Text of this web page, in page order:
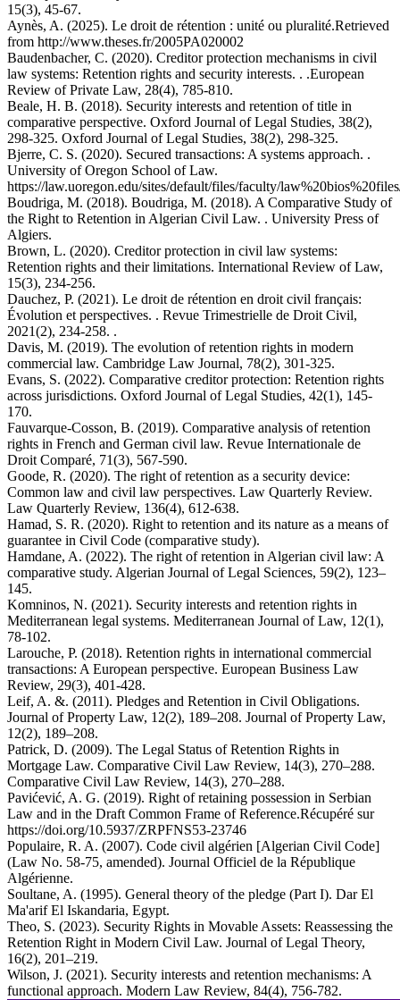
15(3), 45-67.
Aynès, A. (2025). Le droit de rétention : unité ou pluralité.Retrieved
from http://www.theses.fr/2005PA020002
Baudenbacher, C. (2020). Creditor protection mechanisms in civil
law systems: Retention rights and security interests. . .European
Review of Private Law, 28(4), 785-810.
Beale, H. B. (2018). Security interests and retention of title in
comparative perspective. Oxford Journal of Legal Studies, 38(2),
298-325. Oxford Journal of Legal Studies, 38(2), 298-325.
Bjerre, C. S. (2020). Secured transactions: A systems approach. .
University of Oregon School of Law.
https://law.uoregon.edu/sites/default/files/faculty/
Boudriga, M. (2018). Boudriga, M. (2018). A Comparative Study of
the Right to Retention in Algerian Civil Law. . University Press of
Algiers.
Brown, L. (2020). Creditor protection in civil law systems:
Retention rights and their limitations. International Review of Law,
15(3), 234-256.
Dauchez, P. (2021). Le droit de rétention en droit civil français:
Évolution et perspectives. . Revue Trimestrielle de Droit Civil,
2021(2), 234-258. .
Davis, M. (2019). The evolution of retention rights in modern
commercial law. Cambridge Law Journal, 78(2), 301-325.
Evans, S. (2022). Comparative creditor protection: Retention rights
across jurisdictions. Oxford Journal of Legal Studies, 42(1), 145-
170.
Fauvarque-Cosson, B. (2019). Comparative analysis of retention
rights in French and German civil law. Revue Internationale de
Droit Comparé, 71(3), 567-590.
Goode, R. (2020). The right of retention as a security device:
Common law and civil law perspectives. Law Quarterly Review.
Law Quarterly Review, 136(4), 612-638.
Hamad, S. R. (2020). Right to retention and its nature as a means of
guarantee in Civil Code (comparative study).
Hamdane, A. (2022). The right of retention in Algerian civil law: A
comparative study. Algerian Journal of Legal Sciences, 59(2), 123–
145.
Komninos, N. (2021). Security interests and retention rights in
Mediterranean legal systems. Mediterranean Journal of Law, 12(1),
78-102.
Larouche, P. (2018). Retention rights in international commercial
transactions: A European perspective. European Business Law
Review, 29(3), 401-428.
Leif, A. &. (2011). Pledges and Retention in Civil Obligations.
Journal of Property Law, 12(2), 189–208. Journal of Property Law,
12(2), 189–208.
Patrick, D. (2009). The Legal Status of Retention Rights in
Mortgage Law. Comparative Civil Law Review, 14(3), 270–288.
Comparative Civil Law Review, 14(3), 270–288.
Pavićević, A. G. (2019). Right of retaining possession in Serbian
Law and in the Draft Common Frame of Reference.Récupéré sur
https://doi.org/10.5937/ZRPFNS53-23746
Populaire, R. A. (2007). Code civil algérien [Algerian Civil Code]
(Law No. 58-75, amended). Journal Officiel de la République
Algérienne.
Soultane, A. (1995). General theory of the pledge (Part I). Dar El
Ma'arif El Iskandaria, Egypt.
Theo, S. (2023). Security Rights in Movable Assets: Reassessing the
Retention Right in Modern Civil Law. Journal of Legal Theory,
16(2), 201–219.
Wilson, J. (2021). Security interests and retention mechanisms: A
functional approach. Modern Law Review, 84(4), 756-782.